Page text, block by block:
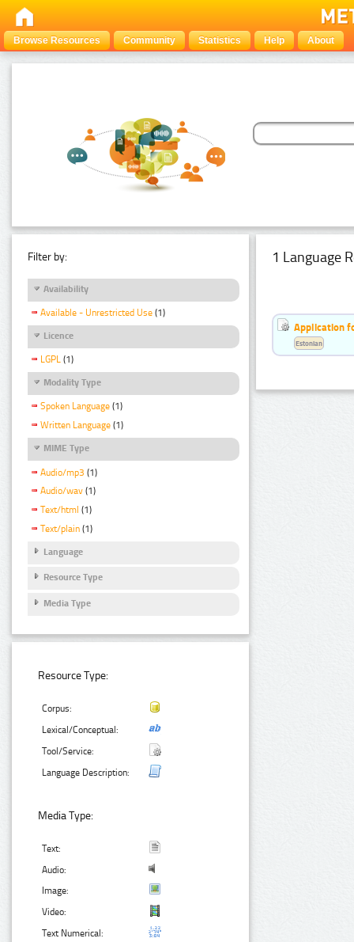
Browse Resources Community Statistics Help About
Filter by:
Availability
Available - Unrestricted Use (1)
Licence
LGPL (1)
Modality Type
Spoken Language (1)
Written Language (1)
MIME Type
Audio/mp3 (1)
Audio/wav (1)
Text/html (1)
Text/plain (1)
Language
Resource Type
Media Type
Resource Type:
Corpus:
Lexical/Conceptual:
Tool/Service:
Language Description:
Media Type:
Text:
Audio:
Image:
Video:
Text Numerical:
1 Language
Application
Estonian